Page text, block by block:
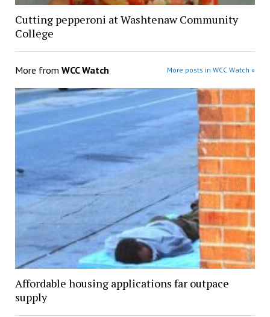
Cutting pepperoni at Washtenaw Community
College
More from WCC Watch More posts in WCC Watch »
Affordable housing applications far outpace
supply